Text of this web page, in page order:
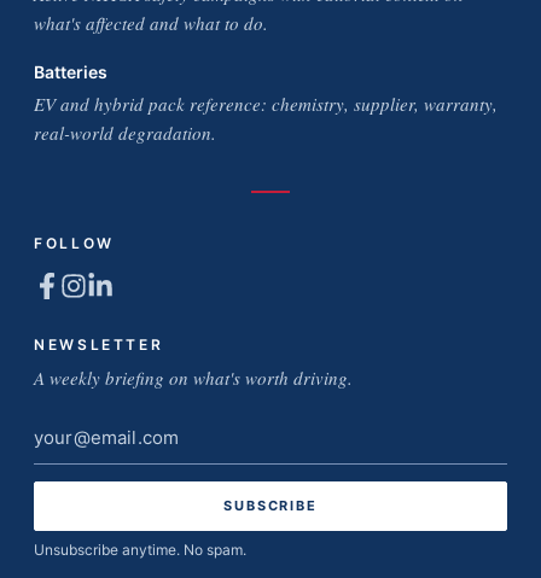
what's affected and what to do.
Batteries
EV and hybrid pack reference: chemistry, supplier, warranty,
real-world degradation.
FOLLOW
NEWSLETTER
A weekly briefing on what's worth driving.
Email
address
Unsubscribe anytime. No spam.